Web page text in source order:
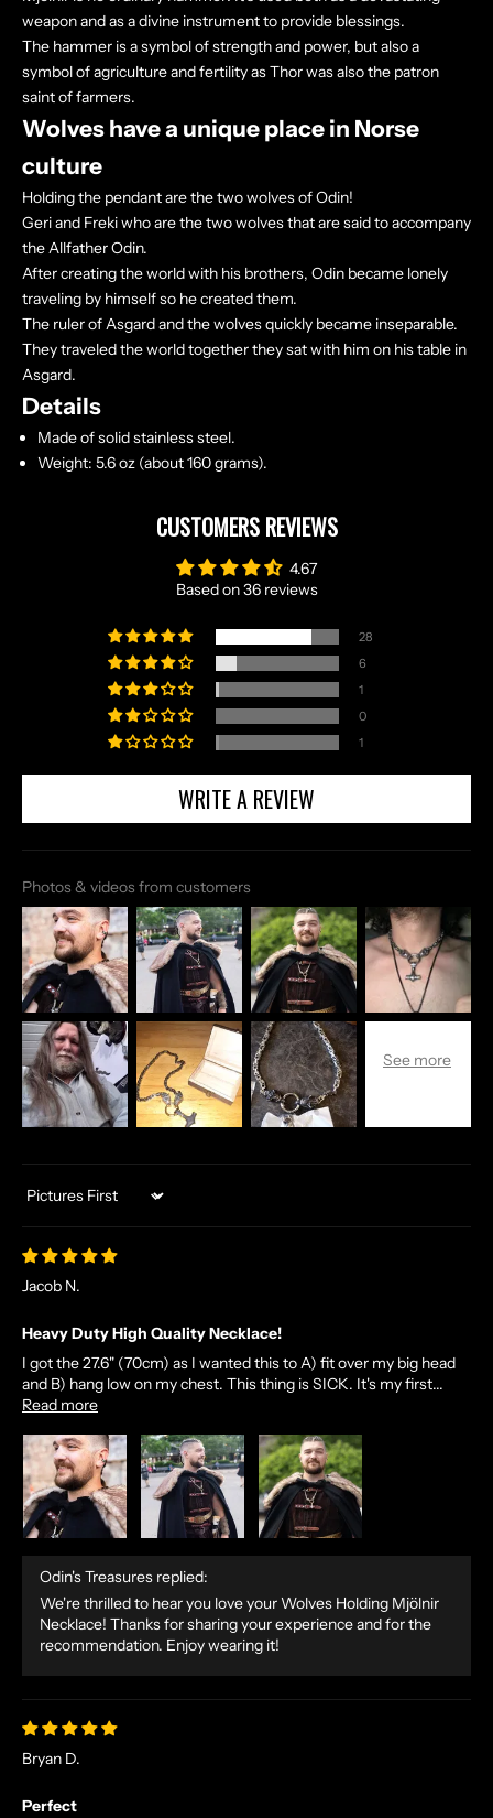
weapon and as a divine instrument to provide blessings.
The hammer is a symbol of strength and power, but also a
symbol of agriculture and fertility as Thor was also the patron
saint of farmers.
Wolves have a unique place in Norse
culture
Holding the pendant are the two wolves of Odin!
Geri and Freki who are the two wolves that are said to accompany
the Allfather Odin.
After creating the world with his brothers, Odin became lonely
traveling by himself so he created them.
The ruler of Asgard and the wolves quickly became inseparable.
They traveled the world together they sat with him on his table in
Asgard.
Details
Made of solid stainless steel.
Weight: 5.6 oz (about 160 grams).
CUSTOMERS REVIEWS
4.67
Based on 36 reviews
28
6
1
0
1
WRITE A REVIEW
Photos & videos from customers
Sort by
Jacob N.
Heavy Duty High Quality Necklace!
I got the 27.6" (70cm) as I wanted this to A) fit over my big head
and B) hang low on my chest. This thing is SICK. It's my first...
Read more
Odin's Treasures replied:
We're thrilled to hear you love your Wolves Holding Mjölnir
Necklace! Thanks for sharing your experience and for the
recommendation. Enjoy wearing it!
Bryan D.
Perfect